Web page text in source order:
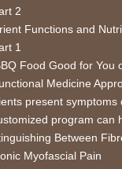
2
Functions and
1
Food Good for You
Medicine
present symptoms
program can
Between
Myofascial Pain